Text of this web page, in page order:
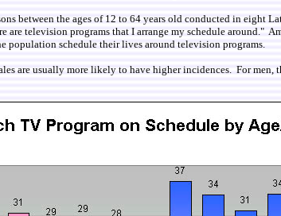
between the ages of 12 to 64 years old conducted in eight
television programs that I arrange my schedule around."
population schedule their lives around television programs.
are usually more likely to have higher incidences. For